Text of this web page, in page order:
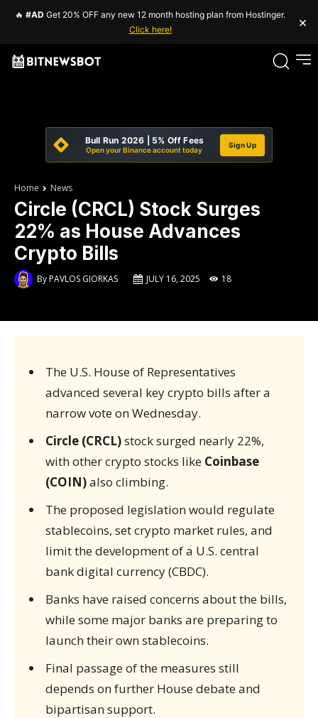
🔥 #AD Get 20% OFF any new 12 month hosting plan from Hostinger.
Click here!
×
Bull Run 2026 | 5% Off Fees
Open your Binance account today
Sign Up
Home News
Circle (CRCL) Stock Surges
22% as House Advances
Crypto Bills
ByPAVLOS GIORKAS JULY 16, 2025 18
The U.S. House of Representatives
advanced several key crypto bills after a
narrow vote on Wednesday.
Circle (CRCL)stock surged nearly 22%,
with other crypto stocks like Coinbase
(COIN)also climbing.
The proposed legislation would regulate
stablecoins, set crypto market rules, and
limit the development of a U.S. central
bank digital currency (CBDC).
Banks have raised concerns about the bills,
while some major banks are preparing to
launch their own stablecoins.
Final passage of the measures still
depends on further House debate and
bipartisan support.